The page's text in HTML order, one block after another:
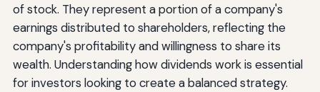
of stock. They represent a portion of a company's
earnings distributed to shareholders, reflecting the
company's profitability and willingness to share its
wealth. Understanding how dividends work is essential
for investors looking to create a balanced strategy.